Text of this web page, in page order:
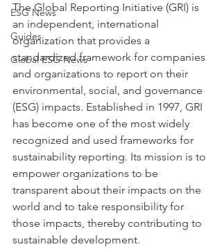
ESG News
Guides
Global ESG News
The Global Reporting Initiative (GRI) is
an independent, international
organization that provides a
standardized framework for companies
and organizations to report on their
environmental, social, and governance
(ESG) impacts. Established in 1997, GRI
has become one of the most widely
recognized and used frameworks for
sustainability reporting. Its mission is to
empower organizations to be
transparent about their impacts on the
world and to take responsibility for
those impacts, thereby contributing to
sustainable development.